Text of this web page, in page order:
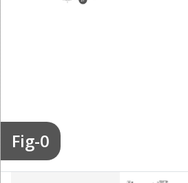
Fig-0